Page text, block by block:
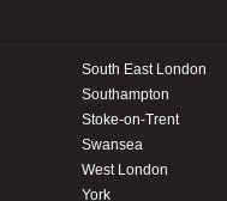
South East London
Southampton
Stoke-on-Trent
Swansea
West London
York